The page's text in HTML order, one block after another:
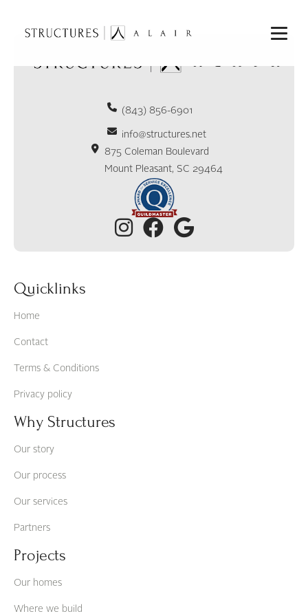
(843) 856-6901
info@structures.net
875 Coleman Boulevard
Mount Pleasant, SC 29464
Quicklinks
Home
Contact
Terms & Conditions
Privacy policy
Why Structures
Our story
Our process
Our services
Partners
Projects
Our homes
Where we build